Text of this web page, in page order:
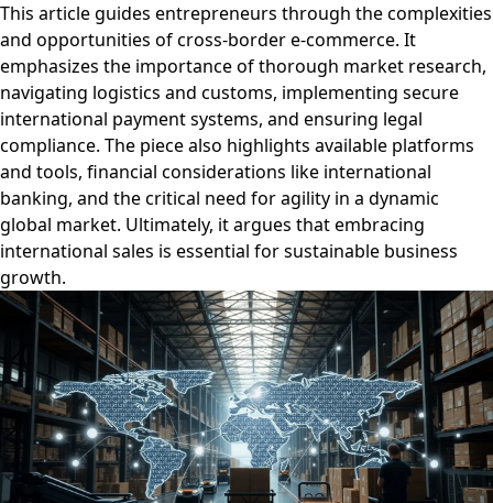
This article guides entrepreneurs through the complexities
and opportunities of cross-border e-commerce. It
emphasizes the importance of thorough market research,
navigating logistics and customs, implementing secure
international payment systems, and ensuring legal
compliance. The piece also highlights available platforms
and tools, financial considerations like international
banking, and the critical need for agility in a dynamic
global market. Ultimately, it argues that embracing
international sales is essential for sustainable business
growth.